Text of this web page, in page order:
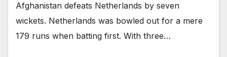
Afghanistan defeats Netherlands by seven
wickets. Netherlands was bowled out for a mere
179 runs when batting first. With three…